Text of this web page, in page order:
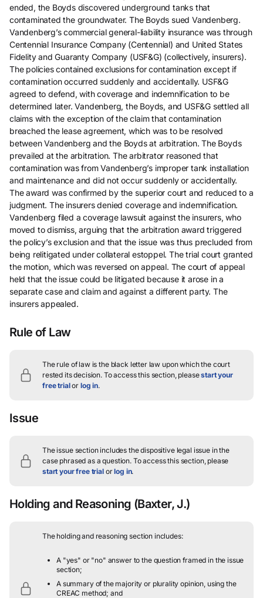
ended, the Boyds discovered underground tanks that
contaminated the groundwater. The Boyds sued Vandenberg.
Vandenberg’s commercial general-liability insurance was through
Centennial Insurance Company (Centennial) and United States
Fidelity and Guaranty Company (USF&G) (collectively, insurers).
The policies contained exclusions for contamination except if
contamination occurred suddenly and accidentally. USF&G
agreed to defend, with coverage and indemnification to be
determined later. Vandenberg, the Boyds, and USF&G settled all
claims with the exception of the claim that contamination
breached the lease agreement, which was to be resolved
between Vandenberg and the Boyds at arbitration. The Boyds
prevailed at the arbitration. The arbitrator reasoned that
contamination was from Vandenberg’s improper tank installation
and maintenance and did not occur suddenly or accidentally.
The award was confirmed by the superior court and reduced to a
judgment. The insurers denied coverage and indemnification.
Vandenberg filed a coverage lawsuit against the insurers, who
moved to dismiss, arguing that the arbitration award triggered
the policy’s exclusion and that the issue was thus precluded from
being relitigated under collateral estoppel. The trial court granted
the motion, which was reversed on appeal. The court of appeal
held that the issue could be litigated because it arose in a
separate case and claim and against a different party. The
insurers appealed.
Rule of Law
The rule of law is the black letter law upon which the court
rested its decision. To access this section, pleasestart your
free trialor log in.
Issue
The issue section includes the dispositive legal issue in the
case phrased as a question.To access this section, please
start your free trialorlog in.
Holding and Reasoning (Baxter, J.)
The holding and reasoning section includes:
A "yes" or "no" answer to the question framed in the issue
section;
A summary of the majority or plurality opinion, using the
CREAC method; and